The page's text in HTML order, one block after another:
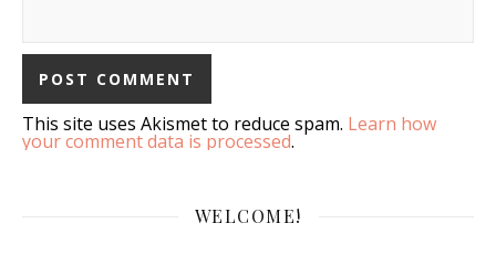
This site uses Akismet to reduce spam. Learn how
your comment data is processed.
WELCOME!